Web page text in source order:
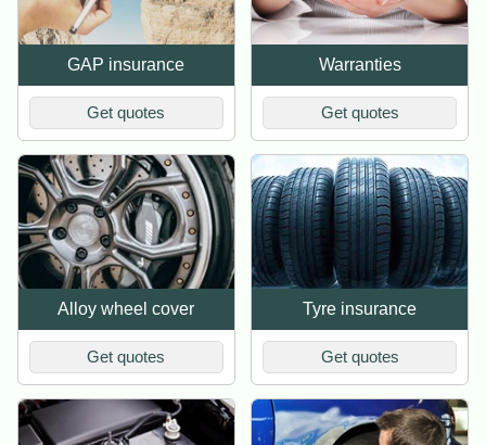
GAP insurance
Get quotes
Warranties
Get quotes
Alloy wheel cover
Get quotes
Tyre insurance
Get quotes